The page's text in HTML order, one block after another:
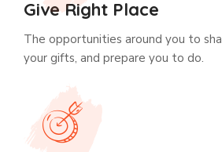
Give Right Place
The opportunities around you to
your gifts, and prepare you to do.